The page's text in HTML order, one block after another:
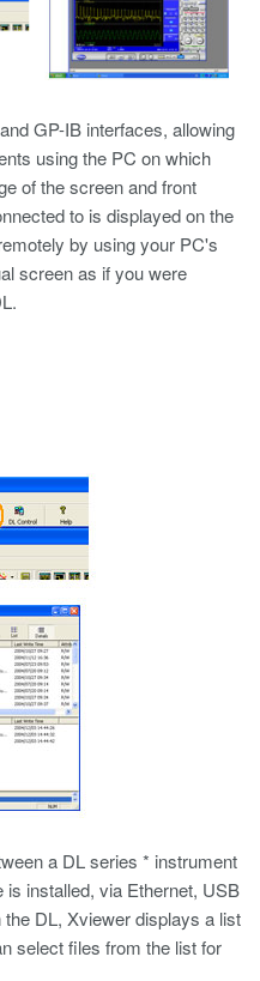
GP-IB interfaces, allowing
using the PC on which
of the screen and front
to is displayed on the
by using your PC's
screen as if you were
a DL series * instrument
installed, via Ethernet, USB
DL, Xviewer displays a list
select files from the list for